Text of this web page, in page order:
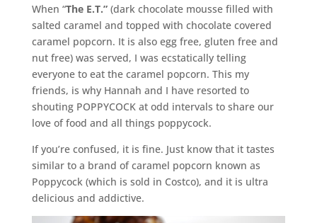
When “The E.T.”(dark chocolate mousse filled with
salted caramel and topped with chocolate covered
caramel popcorn. It is also egg free, gluten free and
nut free) was served, I was ecstatically telling
everyone to eat the caramel popcorn. This my
friends, is why Hannah and I have resorted to
shouting POPPYCOCK at odd intervals to share our
love of food and all things poppycock.
If you’re confused, it is fine. Just know that it tastes
similar to a brand of caramel popcorn known as
Poppycock (which is sold in Costco), and it is ultra
delicious and addictive.